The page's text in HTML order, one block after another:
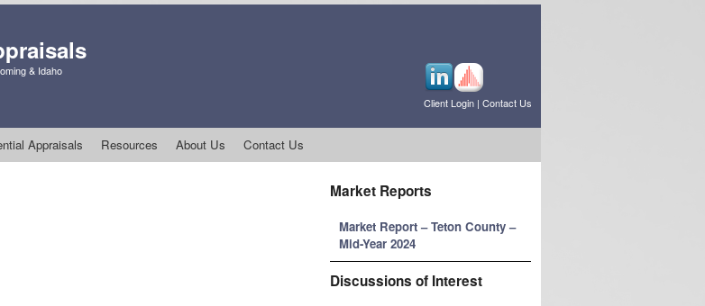
& Idaho
Client Login | Contact Us
Appraisals Resources About Us Contact Us
Market Reports
Market Report – Teton County –
Mid-Year 2024
Discussions of Interest